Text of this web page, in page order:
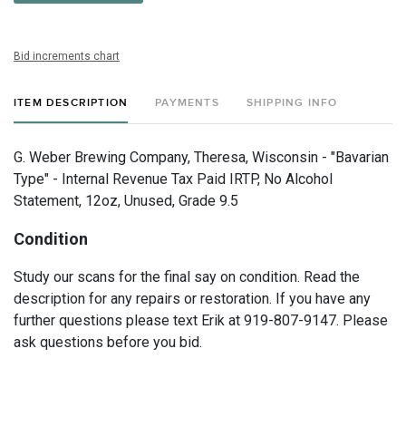
Bid increments chart
ITEM DESCRIPTION PAYMENTS SHIPPING INFO
G. Weber Brewing Company, Theresa, Wisconsin - "Bavarian
Type" - Internal Revenue Tax Paid IRTP, No Alcohol
Statement, 12oz, Unused, Grade 9.5
Condition
Study our scans for the final say on condition. Read the
description for any repairs or restoration. If you have any
further questions please text Erik at 919-807-9147. Please
ask questions before you bid.